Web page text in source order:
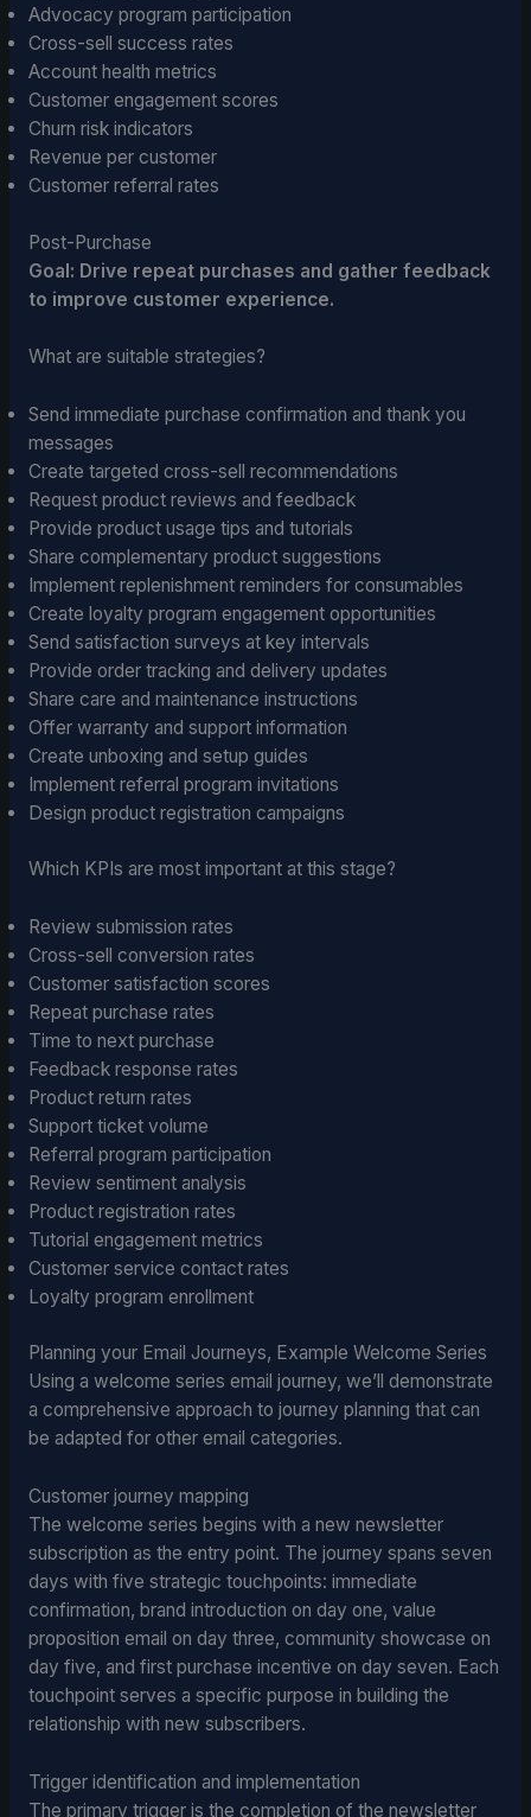
Advocacy program participation
Cross-sell success rates
Account health metrics
Customer engagement scores
Churn risk indicators
Revenue per customer
Customer referral rates
Post-Purchase
Goal: Drive repeat purchases and gather feedback
to improve customer experience.
What are suitable strategies?
Send immediate purchase confirmation and thank you
messages
Create targeted cross-sell recommendations
Request product reviews and feedback
Provide product usage tips and tutorials
Share complementary product suggestions
Implement replenishment reminders for consumables
Create loyalty program engagement opportunities
Send satisfaction surveys at key intervals
Provide order tracking and delivery updates
Share care and maintenance instructions
Offer warranty and support information
Create unboxing and setup guides
Implement referral program invitations
Design product registration campaigns
Which KPIs are most important at this stage?
Review submission rates
Cross-sell conversion rates
Customer satisfaction scores
Repeat purchase rates
Time to next purchase
Feedback response rates
Product return rates
Support ticket volume
Referral program participation
Review sentiment analysis
Product registration rates
Tutorial engagement metrics
Customer service contact rates
Loyalty program enrollment
Planning your Email Journeys, Example Welcome Series
Using a welcome series email journey, we’ll demonstrate
a comprehensive approach to journey planning that can
be adapted for other email categories.
Customer journey mapping
The welcome series begins with a new newsletter
subscription as the entry point. The journey spans seven
days with five strategic touchpoints: immediate
confirmation, brand introduction on day one, value
proposition email on day three, community showcase on
day five, and first purchase incentive on day seven. Each
touchpoint serves a specific purpose in building the
relationship with new subscribers.
Trigger identification and implementation
The primary trigger is the completion of the newsletter